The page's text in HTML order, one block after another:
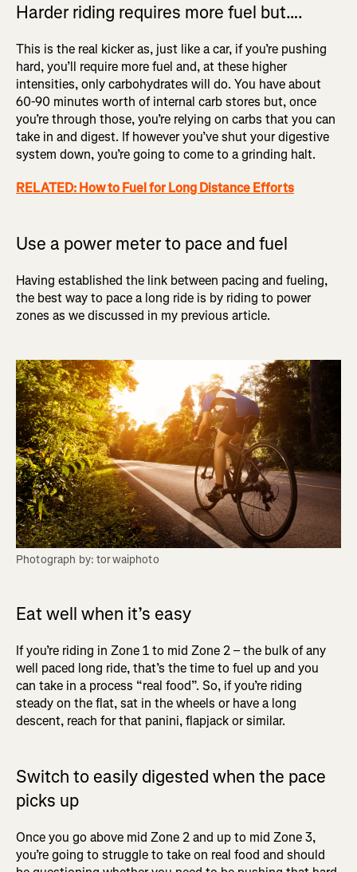
Harder riding requires more fuel but….
This is the real kicker as, just like a car, if you’re pushing
hard, you’ll require more fuel and, at these higher
intensities, only carbohydrates will do. You have about
60-90 minutes worth of internal carb stores but, once
you’re through those, you’re relying on carbs that you can
take in and digest. If however you’ve shut your digestive
system down, you’re going to come to a grinding halt.
RELATED: How to Fuel for Long Distance Efforts
Use a power meter to pace and fuel
Having established the link between pacing and fueling,
the best way to pace a long ride is by riding to power
zones as we discussed in my previous article.
Photograph by: torwaiphoto
Eat well when it’s easy
If you’re riding in Zone 1 to mid Zone 2 – the bulk of any
well paced long ride, that’s the time to fuel up and you
can take in a process “real food”. So, if you’re riding
steady on the flat, sat in the wheels or have a long
descent, reach for that panini, flapjack or similar.
Switch to easily digested when the pace
picks up
Once you go above mid Zone 2 and up to mid Zone 3,
you’re going to struggle to take on real food and should